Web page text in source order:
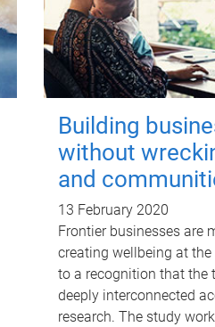
Building
without
and
13 February 2020
Frontier businesses are
creating wellbeing at
to a recognition that the
deeply interconnected
research. The study